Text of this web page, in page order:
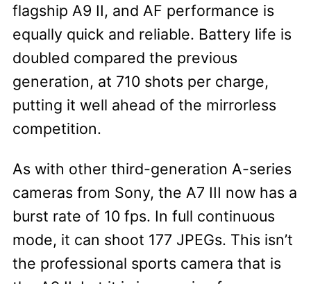
flagship A9 II, and AF performance is
equally quick and reliable. Battery life is
doubled compared the previous
generation, at 710 shots per charge,
putting it well ahead of the mirrorless
competition.
As with other third-generation A-series
cameras from Sony, the A7 III now has a
burst rate of 10 fps. In full continuous
mode, it can shoot 177 JPEGs. This isn’t
the professional sports camera that is